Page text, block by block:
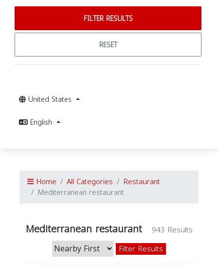
FILTER RESULTS
RESET
United States
English
Home All Categories Restaurant
Mediterranean restaurant
Mediterranean restaurant
943 Results
Filter Results